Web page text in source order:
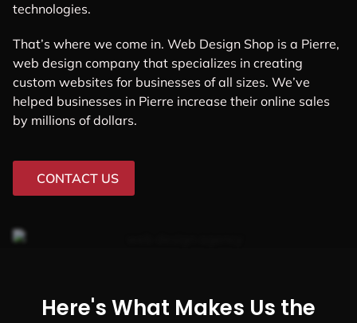
technologies.
That’s where we come in. Web Design Shop is a Pierre,
web design company that specializes in creating
custom websites for businesses of all sizes. We’ve
helped businesses in Pierre increase their online sales
by millions of dollars.
CONTACT US
Here's What Makes Us the